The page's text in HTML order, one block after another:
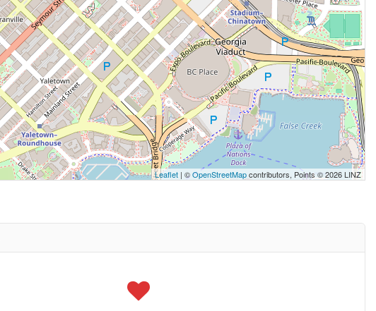
Leaflet | ©OpenStreetMapcontributors, Points © 2026 LINZ